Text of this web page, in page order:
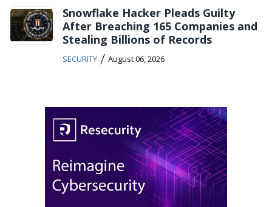
Snowflake Hacker Pleads Guilty
After Breaching 165 Companies and
Stealing Billions of Records
SECURITY / August 06, 2026